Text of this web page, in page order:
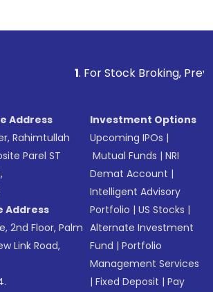
. For Stock Broking, Prevent
Address
Rahimtullah
Parel ST
Address
2nd Floor, Palm
Link Road,
Investment Options
Upcoming IPOs |
Mutual Funds |NRI
Demat Account |
Intelligent Advisory
Portfolio |US Stocks |
Alternate Investment
Fund |Portfolio
Management Services
|Fixed Deposit |Pay